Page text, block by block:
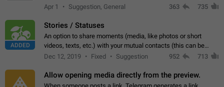
We need to be able to choose! And many people might just
Apr 1 Suggestion, General 363 735
ADDED
Stories / Statuses
An option to share moments (media, like photos or short
videos, texts, etc.) with your mutual contacts (this can be
adapted with granular privacy permissions) to view, interact,
Dec 12, 2019 Fixed Suggestion 952 713
Allow opening media directly from the preview.